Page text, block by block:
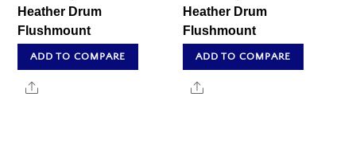
Heather Drum
Flushmount
ADD TO COMPARE
Share
Heather Drum
Flushmount
ADD TO COMPARE
Share